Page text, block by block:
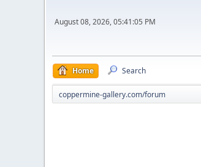
August 08, 2026, 05:41:05 PM
Home Search
coppermine-gallery.com/forum